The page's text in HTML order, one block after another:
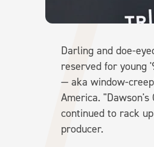
Darling and doe-
reserved for young
— aka window-
America.
continued to rack
producer.